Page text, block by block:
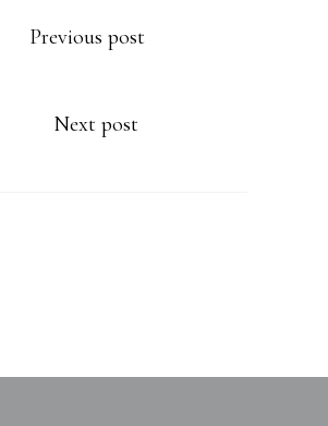
Previous post
Next post